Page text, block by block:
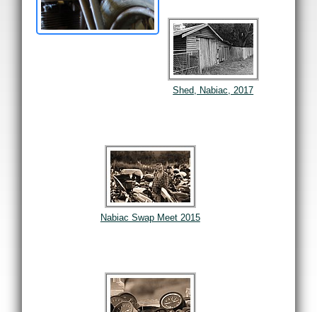
Shed, Nabiac, 2017
Nabiac Swap Meet 2015